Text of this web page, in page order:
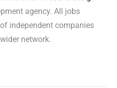
agency. All jobs
independent companies
network.